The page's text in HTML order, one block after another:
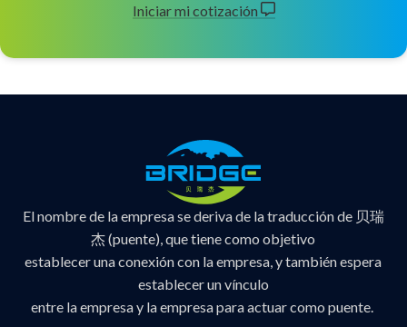
Iniciar mi cotización
El nombre de la empresa se deriva de la traducción de 贝瑞
杰 (puente), que tiene como objetivo
establecer una conexión con la empresa, y también espera
establecer un vínculo
entre la empresa y la empresa para actuar como puente.